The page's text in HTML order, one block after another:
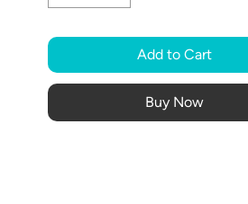
Add to Cart
Buy Now